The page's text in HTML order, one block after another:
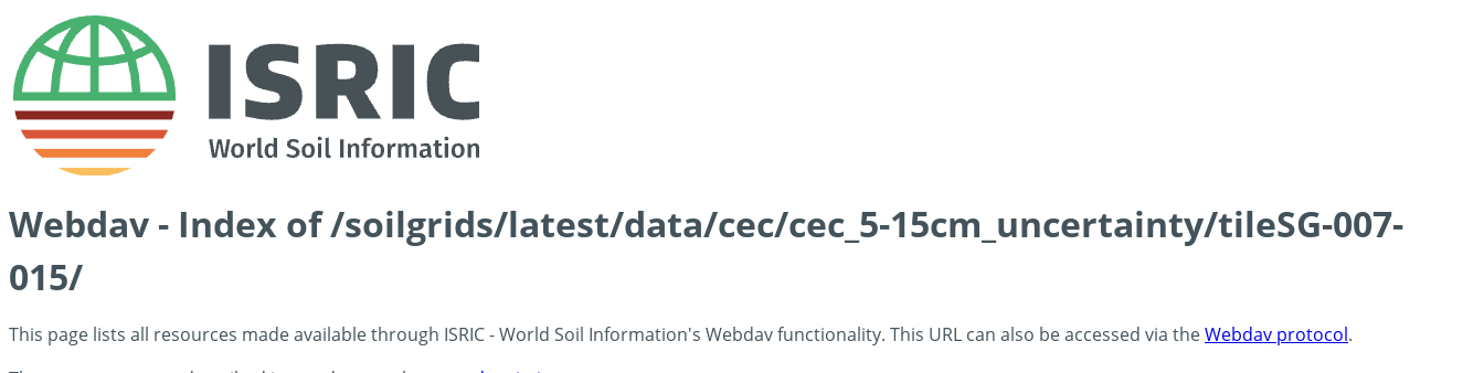
Webdav - Index of /soilgrids/latest/data/cec/cec_5-15cm_uncertainty/tileSG-007-
015/
This page lists all resources made available through ISRIC - World Soil Information's Webdav functionality. This URL can also be accessed via theWebdav protocol.